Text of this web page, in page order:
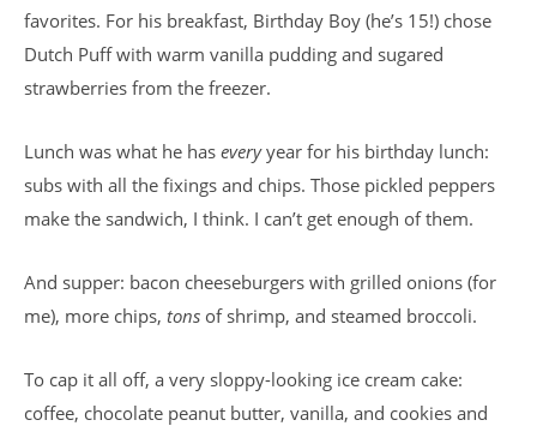
favorites. For his breakfast, Birthday Boy (he’s 15!) chose
Dutch Puff with warm vanilla pudding and sugared
strawberries from the freezer.
Lunch was what he has everyyear for his birthday lunch:
subs with all the fixings and chips. Those pickled peppers
make the sandwich, I think. I can’t get enough of them.
And supper: bacon cheeseburgers with grilled onions (for
me), more chips, tons of shrimp, and steamed broccoli.
To cap it all off, a very sloppy-looking ice cream cake:
coffee, chocolate peanut butter, vanilla, and cookies and